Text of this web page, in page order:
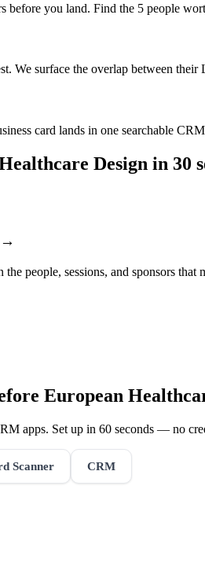
before you land. Find the 5 people
We surface the overlap between their
card lands in one searchable
Design in 30
→
the people, sessions, and sponsors that
European
apps. Set up in 60 seconds — no
Scanner CRM